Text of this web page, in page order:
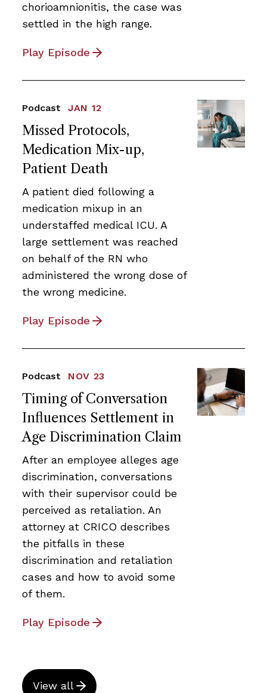
chorioamnionitis, the case was
settled in the high range.
Play Episode
Missed Protocols,
Medication Mix-up,
Patient Death
Podcast JAN 12
A patient died following a
medication mixup in an
understaffed medical ICU. A
large settlement was reached
on behalf of the RN who
administered the wrong dose of
the wrong medicine.
Play Episode
Timing of Conversation
Influences Settlement in
Age Discrimination Claim
Podcast NOV 23
After an employee alleges age
discrimination, conversations
with their supervisor could be
perceived as retaliation. An
attorney at CRICO describes
the pitfalls in these
discrimination and retaliation
cases and how to avoid some
of them.
Play Episode
View all